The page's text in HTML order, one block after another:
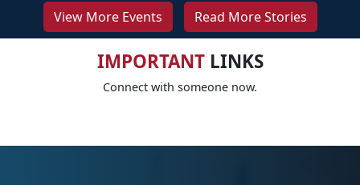
View More Events Read More Stories
IMPORTANTLINKS
Connect with someone now.